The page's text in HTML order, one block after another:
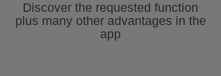
Discover the requested function
plus many other advantages in the
app